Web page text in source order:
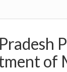
of